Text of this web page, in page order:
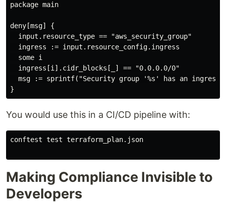
package main
deny[msg] {
  input.resource_type == "aws_security_group"
  ingress := input.resource_config.ingress
  some i
  ingress[i].cidr_blocks[_] == "0.0.0.0/0"
msg := sprintf("Security group '%s' has an
You would use this in a CI/CD pipeline with:
conftest test terraform_plan.json
Making Compliance Invisible to
Developers